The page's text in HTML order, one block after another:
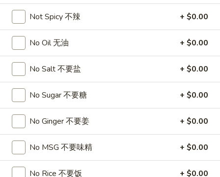
(For
宝
盘
A16.
Edamame
毛
A16. Edamame 毛豆
$5.55
A17.
Beef
Sticks
牛
串
A17. Beef Sticks (5) 牛串
$9.95
A17a.
Chicken
(6)
炸
A17a. Fried Chicken Wings (6) 炸鸡翅
$9.95
A17b.
A17b. Fried Wonton (6) 炸云吞
Not Spicy 不辣 + $0.00
No Oil 无油 + $0.00
No Salt 不要盐 + $0.00
No Sugar 不要糖 + $0.00
No Ginger 不要姜 + $0.00
No MSG 不要味精 + $0.00
No Rice 不要饭 + $0.00